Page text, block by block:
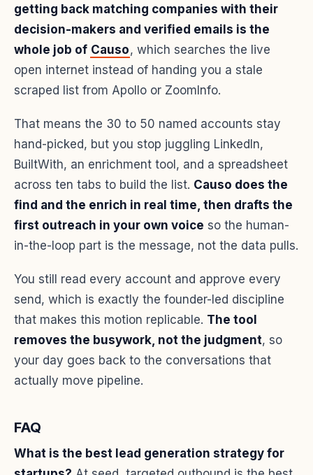
getting back matching companies with their
decision-makers and verified emails is the
whole job of Causo, which searches the live
open internet instead of handing you a stale
scraped list from Apollo or ZoomInfo.
That means the 30 to 50 named accounts stay
hand-picked, but you stop juggling LinkedIn,
BuiltWith, an enrichment tool, and a spreadsheet
across ten tabs to build the list. Causo does the
find and the enrich in real time, then drafts the
first outreach in your own voice so the human-
in-the-loop part is the message, not the data pulls.
You still read every account and approve every
send, which is exactly the founder-led discipline
that makes this motion replicable. The tool
removes the busywork, not the judgment, so
your day goes back to the conversations that
actually move pipeline.
FAQ
What is the best lead generation strategy for